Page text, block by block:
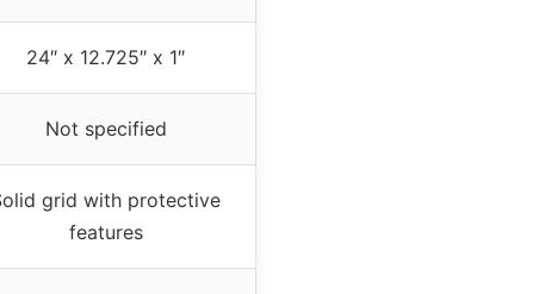
24″ x 12.725″ x 1″
Not specified
grid with protective
features